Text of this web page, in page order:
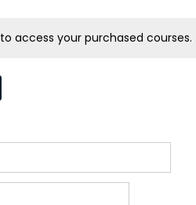
to access your purchased courses.